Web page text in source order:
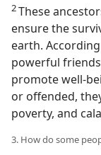
2These
ensure the
earth.
powerful
promote well-
or offended,
poverty, and
3. How do some